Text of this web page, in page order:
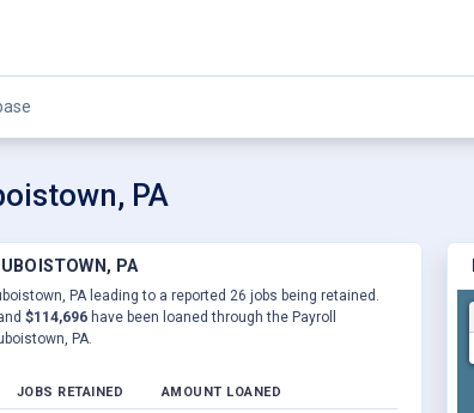
PA
PA
PA leading to a reported 26 jobs being retained.
$114,696 have been loaned through the Payroll
PA.
JOBS RETAINED AMOUNT LOANED